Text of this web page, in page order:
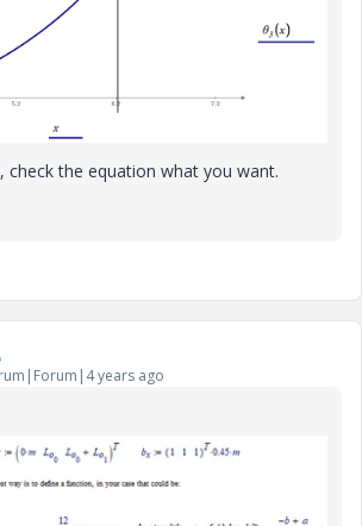
check the equation what you want.
years ago